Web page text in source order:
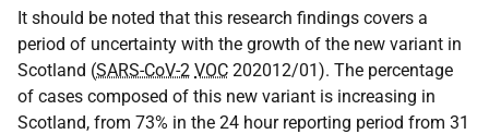
It should be noted that this research findings covers a
period of uncertainty with the growth of the new variant in
Scotland (SARS-CoV-2 VOC 202012/01). The percentage
of cases composed of this new variant is increasing in
Scotland, from 73% in the 24 hour reporting period from 31